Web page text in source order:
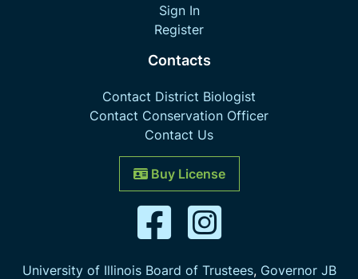
Sign In
Register
Contacts
Contact District Biologist
Contact Conservation Officer
Contact Us
Buy License
University of Illinois Board of Trustees, Governor JB